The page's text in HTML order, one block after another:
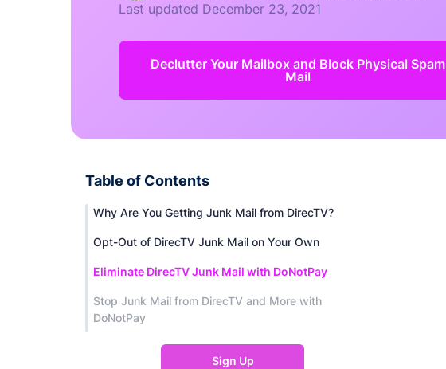
Last updated December 23, 2021
Declutter Your Mailbox and Block Physical Spam
Mail
Table of Contents
Why Are You Getting Junk Mail from DirecTV?
Opt-Out of DirecTV Junk Mail on Your Own
Eliminate DirecTV Junk Mail with DoNotPay
Stop Junk Mail from DirecTV and More with
DoNotPay
Sign Up